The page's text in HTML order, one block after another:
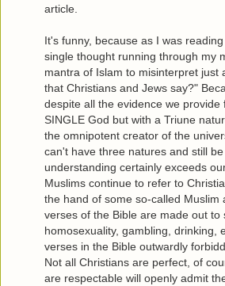
article.
It's funny, because as I was
single thought running through my
mantra of Islam to misinterpret just
that Christians and Jews say?"
despite all the evidence we provide
SINGLE God but with a Triune
the omnipotent creator of the
can't have three natures and still
understanding certainly exceeds
Muslims continue to refer to
the hand of some so-called Muslim
verses of the Bible are made out to
homosexuality, gambling, drinking,
verses in the Bible outwardly
Not all Christians are perfect, of
are respectable will openly admit